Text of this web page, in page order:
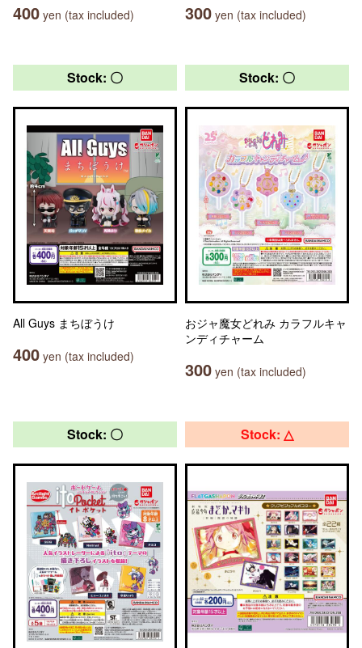
400 yen (tax included) 300 yen (tax included)
Stock: 〇
All Guys まちぼうけ
400 yen (tax included)
Stock: 〇
おジャ魔女どれみ カラフルキャ
ンディチャーム
300 yen (tax included)
Stock: 〇 Stock: △